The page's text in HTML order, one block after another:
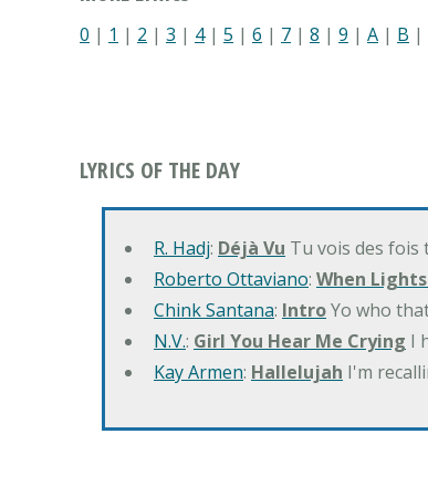
0 | 1 | 2 | 3 | 4| 5 | 6 | 7 | 8 | 9 | A | B |
LYRICS OF THE DAY
R. Hadj: Déjà Vu Tu vois des fois
Roberto Ottaviano: When
Chink Santana: IntroYo who
N.V.: Girl You Hear Me Crying I
Kay Armen: Hallelujah I'm